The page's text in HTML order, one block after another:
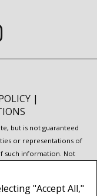
"Accept All,"
|
but is not guaranteed
or representations of
such information. Not
currently under
(CREA) and identify